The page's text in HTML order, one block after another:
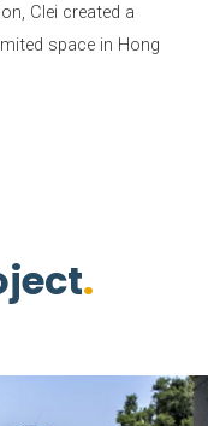
Clei created a
space in Hong